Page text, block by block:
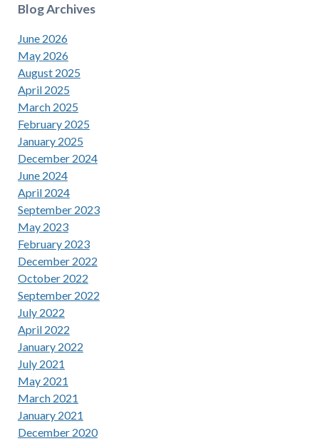
Blog Archives
June 2026
May 2026
August 2025
April 2025
March 2025
February 2025
January 2025
December 2024
June 2024
April 2024
September 2023
May 2023
February 2023
December 2022
October 2022
September 2022
July 2022
April 2022
January 2022
July 2021
May 2021
March 2021
January 2021
December 2020